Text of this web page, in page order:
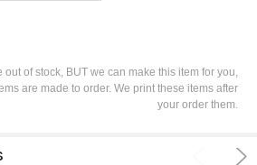
out of stock, BUT we can make this item for you,
are made to order. We print these items after
your order them.